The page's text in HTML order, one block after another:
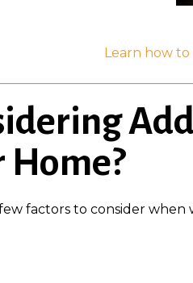
Learn how
Home?
factors to consider when